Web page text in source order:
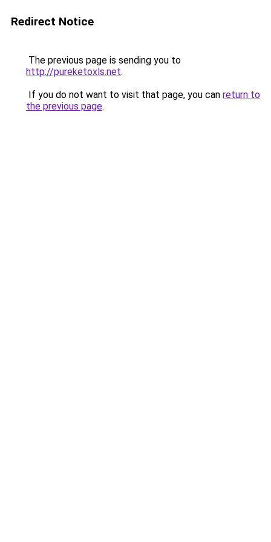
Redirect Notice
The previous page is sending you to
http://pureketoxls.net.
If you do not want to visit that page, you can return to
the previous page.